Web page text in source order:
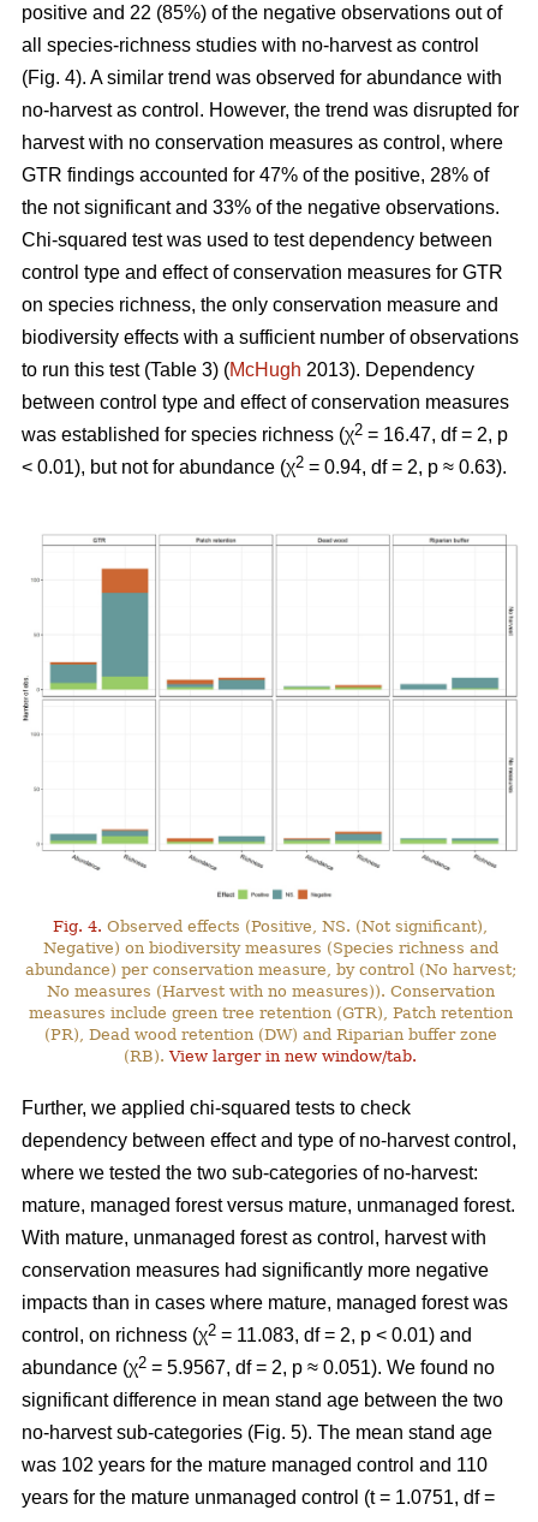
positive and 22 (85%) of the negative observations out of
all species-richness studies with no-harvest as control
(Fig. 4). A similar trend was observed for abundance with
no-harvest as control. However, the trend was disrupted for
harvest with no conservation measures as control, where
GTR findings accounted for 47% of the positive, 28% of
the not significant and 33% of the negative observations.
Chi-squared test was used to test dependency between
control type and effect of conservation measures for GTR
on species richness, the only conservation measure and
biodiversity effects with a sufficient number of observations
to run this test (Table 3) (McHugh 2013). Dependency
between control type and effect of conservation measures
was established for species richness (χ2 = 16.47, df = 2, p
< 0.01), but not for abundance (χ2 = 0.94, df = 2, p ≈ 0.63).
Fig. 4. Observed effects (Positive, NS. (Not significant),
Negative) on biodiversity measures (Species richness and
abundance) per conservation measure, by control (No harvest;
No measures (Harvest with no measures)). Conservation
measures include green tree retention (GTR), Patch retention
(PR), Dead wood retention (DW) and Riparian buffer zone
(RB).View larger in new window/tab.
Further, we applied chi-squared tests to check
dependency between effect and type of no-harvest control,
where we tested the two sub-categories of no-harvest:
mature, managed forest versus mature, unmanaged forest.
With mature, unmanaged forest as control, harvest with
conservation measures had significantly more negative
impacts than in cases where mature, managed forest was
control, on richness (χ2 = 11.083, df = 2, p < 0.01) and
abundance (χ2 = 5.9567, df = 2, p ≈ 0.051). We found no
significant difference in mean stand age between the two
no-harvest sub-categories (Fig. 5). The mean stand age
was 102 years for the mature managed control and 110
years for the mature unmanaged control (t = 1.0751, df =